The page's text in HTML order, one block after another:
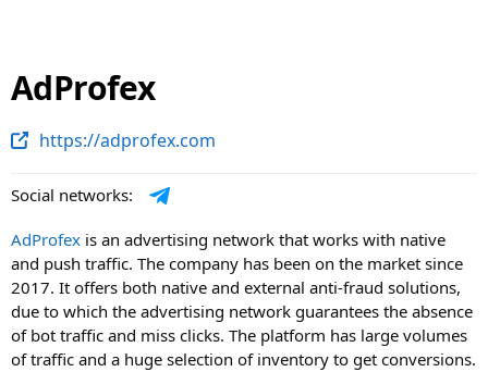
AdProfex
https://adprofex.com
Social networks:
AdProfex is an advertising network that works with native
and push traffic. The company has been on the market since
2017. It offers both native and external anti-fraud solutions,
due to which the advertising network guarantees the absence
of bot traffic and miss clicks. The platform has large volumes
of traffic and a huge selection of inventory to get conversions.